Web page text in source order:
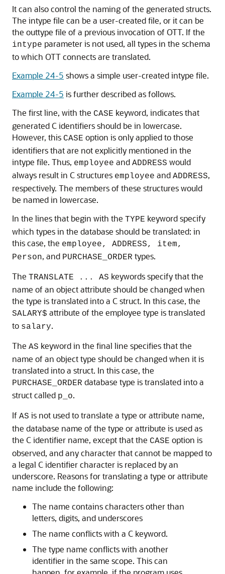
It can also control the naming of the generated structs.
The intype file can be a user-created file, or it can be
the outtype file of a previous invocation of OTT. If the
intype parameter is not used, all types in the schema
to which OTT connects are translated.
Example 24-5 shows a simple user-created intype file.
Example 24-5 is further described as follows.
The first line, with the CASE keyword, indicates that
generated C identifiers should be in lowercase.
However, this CASE option is only applied to those
identifiers that are not explicitly mentioned in the
intype file. Thus, employee and ADDRESS would
always result in C structures employee and ADDRESS,
respectively. The members of these structures would
be named in lowercase.
In the lines that begin with the TYPE keyword specify
which types in the database should be translated: in
this case, the employee, ADDRESS, item,
Person, and PURCHASE_ORDER types.
The TRANSLATE ... AS keywords specify that the
name of an object attribute should be changed when
the type is translated into a C struct. In this case, the
SALARY$ attribute of the employee type is translated
to salary.
The AS keyword in the final line specifies that the
name of an object type should be changed when it is
translated into a struct. In this case, the
PURCHASE_ORDER database type is translated into a
struct called p_o.
If AS is not used to translate a type or attribute name,
the database name of the type or attribute is used as
the C identifier name, except that the CASE option is
observed, and any character that cannot be mapped to
a legal C identifier character is replaced by an
underscore. Reasons for translating a type or attribute
name include the following:
The name contains characters other than
letters, digits, and underscores
The name conflicts with a C keyword.
The type name conflicts with another
identifier in the same scope. This can